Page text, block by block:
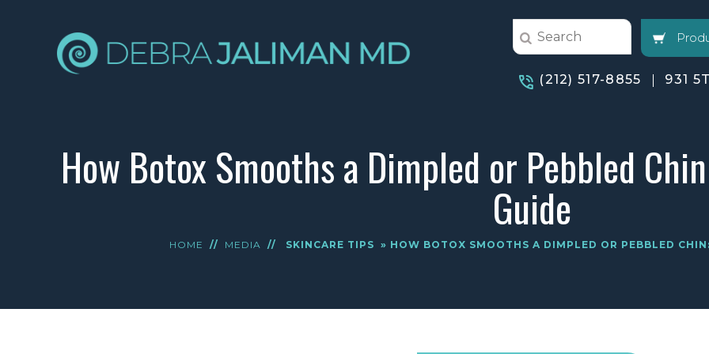
(212) 517-8855 931
How Botox Smooths a Dimpled or Pebbled
Guide
HOME // MEDIA // SKINCARE TIPS » HOW BOTOX SMOOTHS A DIMPLED OR PEBBLED